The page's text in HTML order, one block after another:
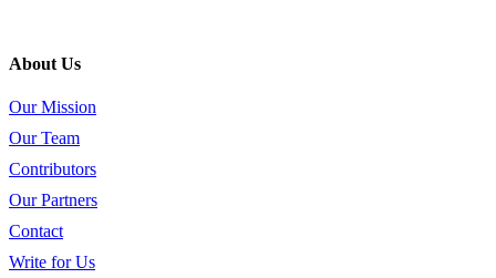
About Us
Our Mission
Our Team
Contributors
Our Partners
Contact
Write for Us